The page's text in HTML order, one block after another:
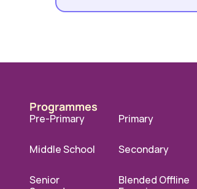
Programmes
Pre-Primary Primary
Middle School Secondary
Senior
Blended Offline